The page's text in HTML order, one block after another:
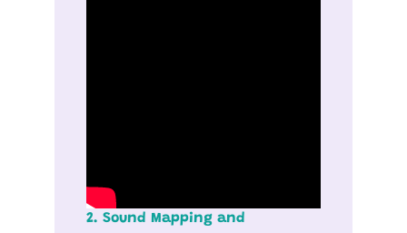
2. Sound Mapping and